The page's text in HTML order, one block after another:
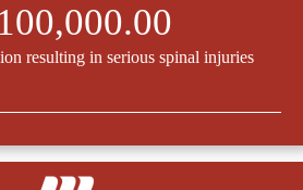
resulting in serious spinal injuries